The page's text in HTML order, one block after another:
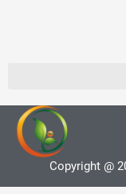
Copyright @